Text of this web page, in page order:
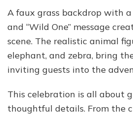
A faux grass backdrop with a
and “Wild One” message
scene. The realistic animal
elephant, and zebra, bring
inviting guests into the
This celebration is all about
thoughtful details. From the